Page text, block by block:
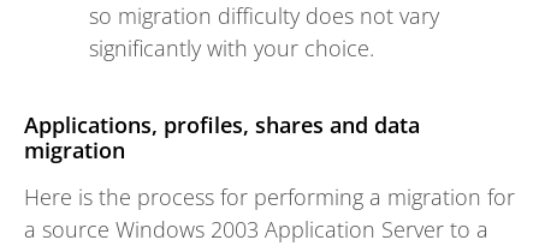
so migration difficulty does not vary
significantly with your choice.
Applications, profiles, shares and data
migration
Here is the process for performing a migration for
a source Windows 2003 Application Server to a